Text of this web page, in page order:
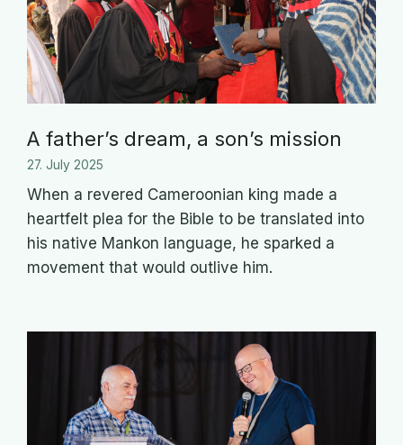
A father’s dream, a son’s mission
27. July 2025
When a revered Cameroonian king made a
heartfelt plea for the Bible to be translated into
his native Mankon language, he sparked a
movement that would outlive him.